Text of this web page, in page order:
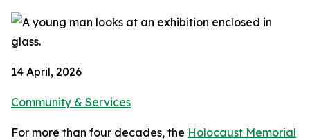
14 April, 2026
Community & Services
For more than four decades, the Holocaust Memorial